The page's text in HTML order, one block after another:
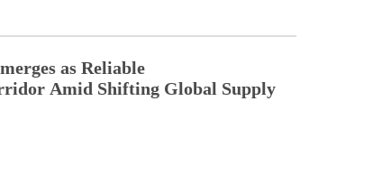
as Reliable
Amid Shifting Global Supply